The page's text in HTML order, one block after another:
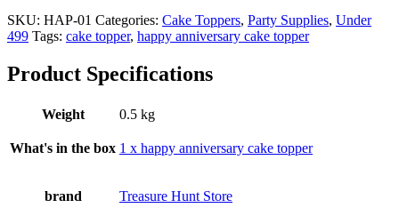
SKU: HAP-01 Categories: Cake Toppers, Party Supplies, Under
499 Tags: cake topper, happy anniversary cake topper
Product Specifications
Weight 0.5 kg
What's in the box 1 x happy anniversary cake topper
brand Treasure Hunt Store